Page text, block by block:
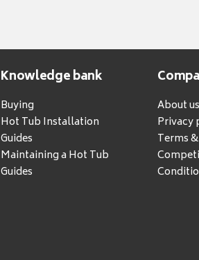
Knowledge bank
Buying
Hot Tub Installation
Guides
Maintaining a Hot Tub
Guides
About us
Privacy
Terms